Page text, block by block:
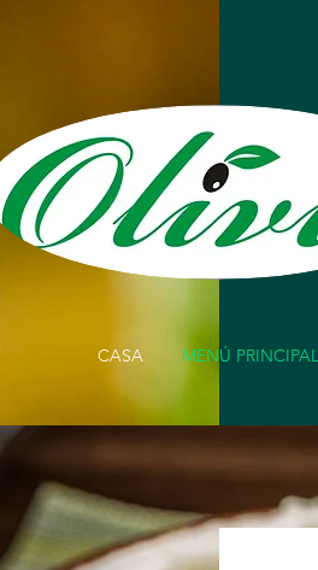
CASA MENÚ